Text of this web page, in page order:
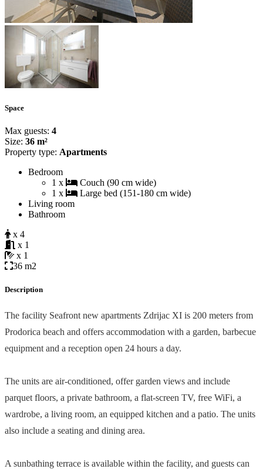
Space
Max guests: 4
Size: 36 m²
Property type: Apartments
Bedroom
1 x
Couch (90 cm wide)
1 x
Large bed (151-180 cm wide)
Living room
Bathroom
x 4
x 1
x 1
36 m2
Description
The facility Seafront new apartments Zdrijac XI is 200 meters from
Prodorica beach and offers accommodation with a garden, barbecue
equipment and a reception open 24 hours a day.
The units are air-conditioned, offer garden views and include
parquet floors, a private bathroom, a flat-screen TV, free WiFi, a
wardrobe, a living room, an equipped kitchen and a patio. The units
also include a seating and dining area.
A sunbathing terrace is available within the facility, and guests can